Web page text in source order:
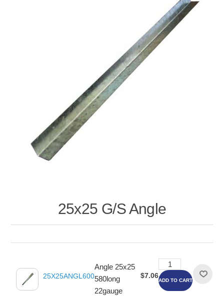
25x25 G/S Angle
25X25ANGL600
Angle 25x25
580long
22gauge
$7.06
ADD TO CART